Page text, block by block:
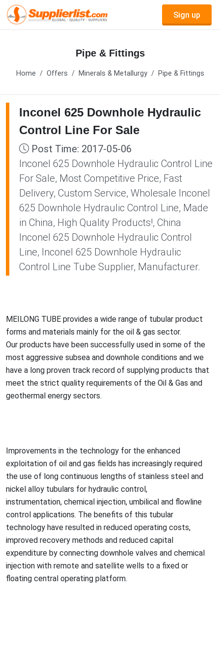
Sign up
Pipe & Fittings
Home Offers Minerals & Metallurgy Pipe & Fittings
Inconel 625 Downhole Hydraulic
Control Line For Sale
Post Time: 2017-05-06
Inconel 625 Downhole Hydraulic Control Line
For Sale, Most Competitive Price, Fast
Delivery, Custom Service, Wholesale Inconel
625 Downhole Hydraulic Control Line, Made
in China, High Quality Products!, China
Inconel 625 Downhole Hydraulic Control
Line, Inconel 625 Downhole Hydraulic
Control Line Tube Supplier, Manufacturer.
MEILONG TUBE provides a wide range of tubular product
forms and materials mainly for the oil & gas sector.
Our products have been successfully used in some of the
most aggressive subsea and downhole conditions and we
have a long proven track record of supplying products that
meet the strict quality requirements of the Oil & Gas and
geothermal energy sectors.
Improvements in the technology for the enhanced
exploitation of oil and gas fields has increasingly required
the use of long continuous lengths of stainless steel and
nickel alloy tubulars for hydraulic control,
instrumentation, chemical injection, umbilical and flowline
control applications. The benefits of this tubular
technology have resulted in reduced operating costs,
improved recovery methods and reduced capital
expenditure by connecting downhole valves and chemical
injection with remote and satellite wells to a fixed or
floating central operating platform.